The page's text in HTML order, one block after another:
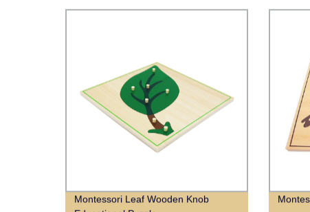
Montessori Leaf Wooden Knob